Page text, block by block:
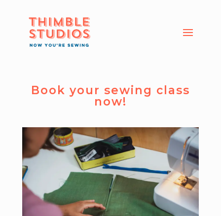
Book your sewing class
now!